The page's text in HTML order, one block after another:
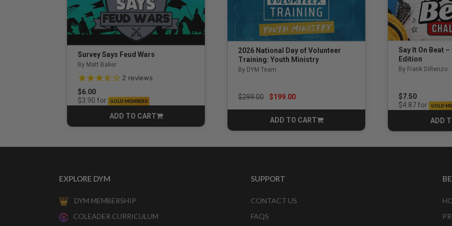
Survey Says Feud Wars
By Matt Baker
3.5 out of 5 Customer Rating
2 reviews
$6.00
$3.90 for GOLD MEMBERS
ADD TO CART
CART
2026 National Day of Volunteer
Training: Youth Ministry
By DYM Team
Price reduced from
$299.00to$199.00
ADD TO CART
CART
Say It On Beat
Edition
By Frank DiRenzo
$7.50
$4.87for GOLD
ADD
EXPLORE DYM
DYM MEMBERSHIP
COLEADER CURRICULUM
SUPPORT
CONTACT US
FAQS